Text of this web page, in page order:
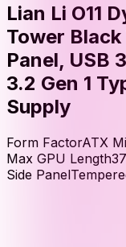
Lian Li O11
Tower Black
Panel, USB
3.2 Gen 1
Supply
Form FactorATX
Max GPU Length
Side Panel